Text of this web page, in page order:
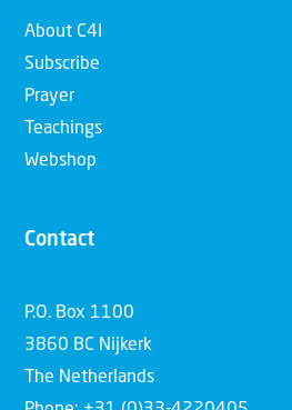
About C4I
Subscribe
Prayer
Teachings
Webshop
Contact
P.O. Box 1100
3860 BC Nijkerk
The Netherlands